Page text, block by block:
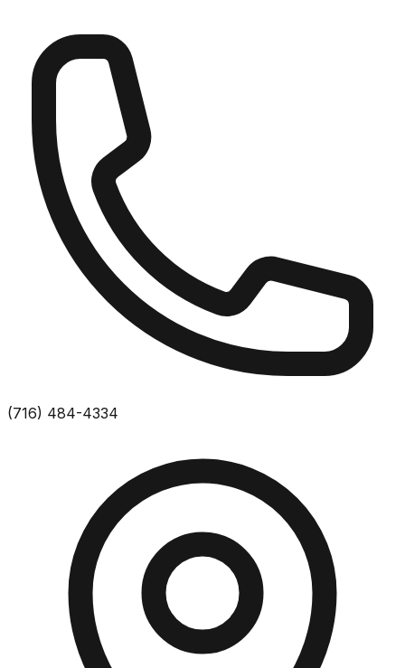
(716) 484-4334